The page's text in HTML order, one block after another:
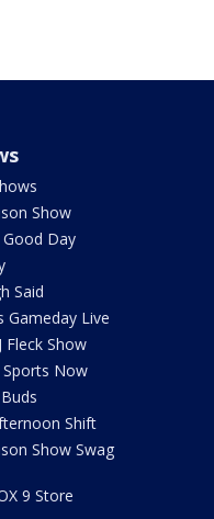
Show
Good Day
Said
Gameday Live
Fleck Show
Sports Now
Shift
Show Swag
9 Store